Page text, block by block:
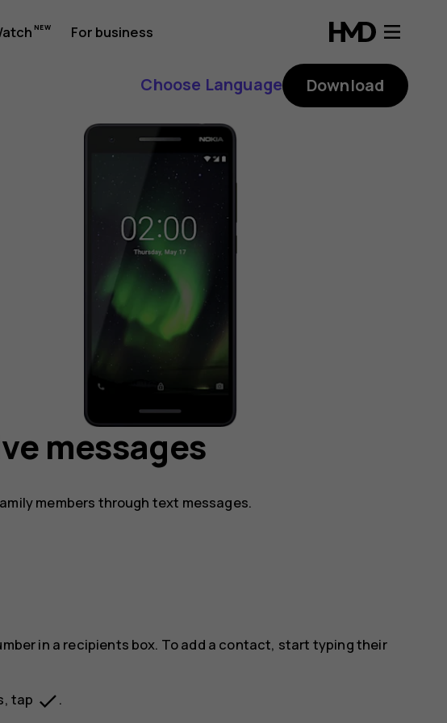
For business
Choose Language Download
messages
members through text messages.
in a recipients box. To add a contact, start typing their
tap done.